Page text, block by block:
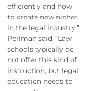
efficiently and how
to create new niches
in the legal industry,”
Perlman said. “Law
schools typically do
not offer this kind of
instruction, but legal
education needs to